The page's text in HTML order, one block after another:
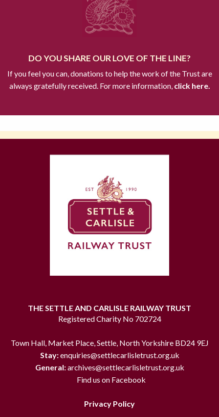
DO YOU SHARE OUR LOVE OF THE LINE?
If you feel you can, donations to help the work of the Trust are
always gratefully received. For more information,click here.
THE SETTLE AND CARLISLE RAILWAY TRUST
Registered Charity No 702724
Town Hall, Market Place, Settle, North Yorkshire BD24 9EJ
Stay:enquiries@settlecarlisletrust.org.uk
General:archives@settlecarlisletrust.org.uk
Find us on Facebook
Privacy Policy